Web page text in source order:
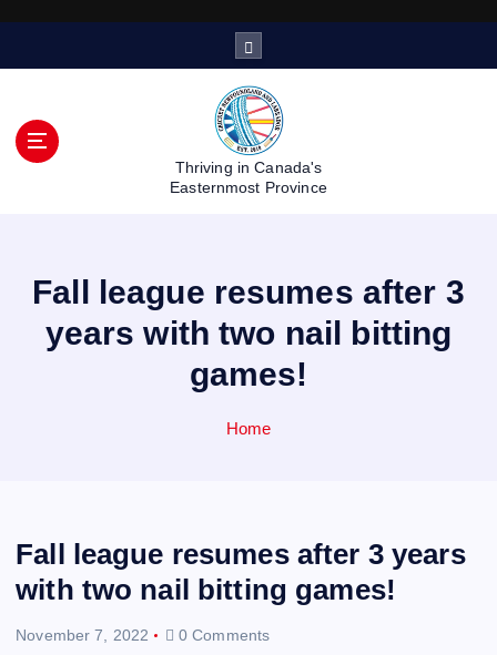
Thriving in Canada's
Easternmost Province
Fall league resumes after 3
years with two nail bitting
games!
Home
Fall league resumes after 3 years
with two nail bitting games!
November 7, 2022 0 Comments